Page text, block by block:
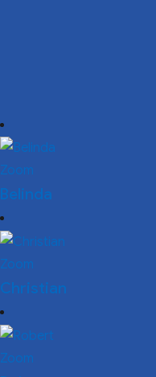
Zoom
Belinda
Zoom
Christian
Zoom